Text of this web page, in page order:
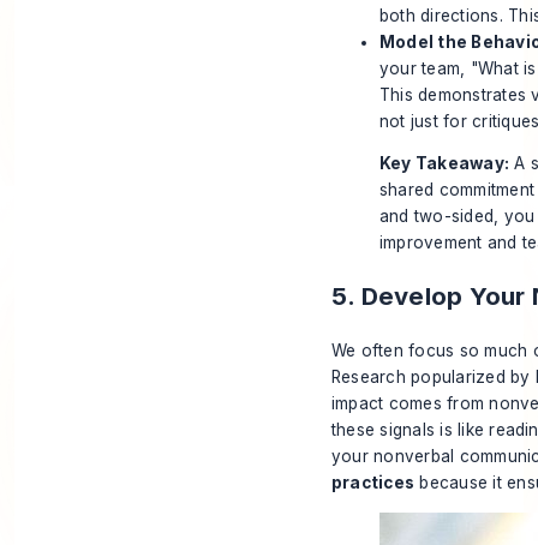
both directions.
Model the
your team, "What
This demonstrates
not just for
Key Takeaway: A
shared
and two-sided,
improvement and
5. Develop Your
We often focus so much
Research popularized
impact comes from
these signals is like
your nonverbal
practices because it